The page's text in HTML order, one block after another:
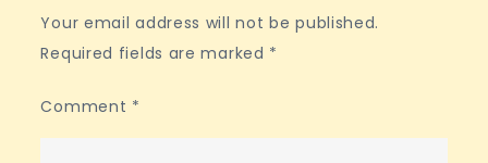
Your email address will not be published.
Required fields are marked *
Comment *